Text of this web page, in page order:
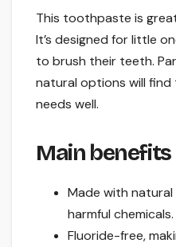
This toothpaste is
It’s designed for little
to brush their teeth.
natural options will
needs well.
Main benefits
Made with
harmful chemicals.
Fluoride-free,